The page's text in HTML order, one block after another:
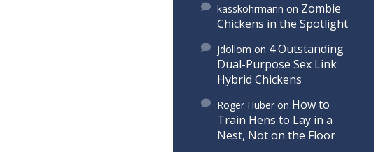
kasskohrmann on Zombie
Chickens in the Spotlight
jdollom on 4 Outstanding
Dual-Purpose Sex Link
Hybrid Chickens
Roger Huberon How to
Train Hens to Lay in a
Nest, Not on the Floor